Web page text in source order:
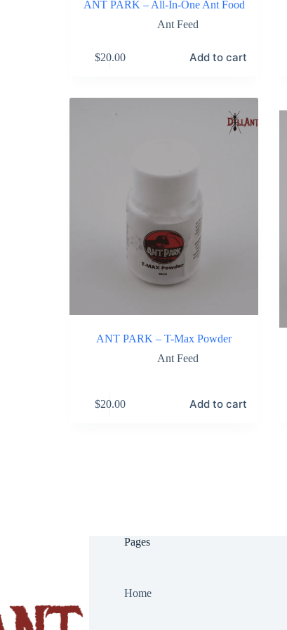
ANT PARK – All-In-One Ant Food
Ant Feed
$20.00 Add to cart
ANT PARK – T-Max Powder
Ant Feed
$20.00 Add to cart
Pages
Home